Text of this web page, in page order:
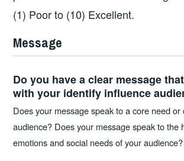
(1) Poor to (10) Excellent.
Message
Do you have a clear message
with your identify influence
Does your message speak to a core need or
audience? Does your message speak to the
emotions and social needs of your audience?